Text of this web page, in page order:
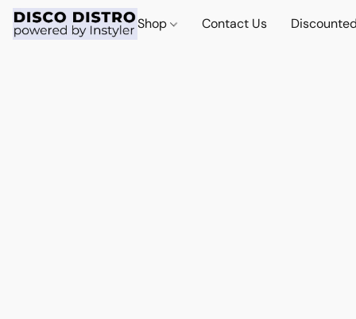
Shop Contact Us